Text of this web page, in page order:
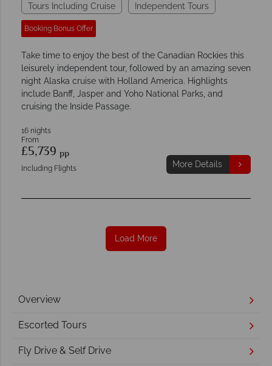
Tours Including Cruise Independent Tours
Booking Bonus Offer
Take time to enjoy the best of the Canadian Rockies this
leisurely independent tour, followed by an amazing seven
night Alaska cruise with Holland America. Highlights
include Banff, Jasper and Yoho National Parks, and
cruising the Inside Passage.
16 nights
From
£5,739 pp
Including Flights More Details
Load More
Overview
Escorted Tours
Fly Drive & Self Drive